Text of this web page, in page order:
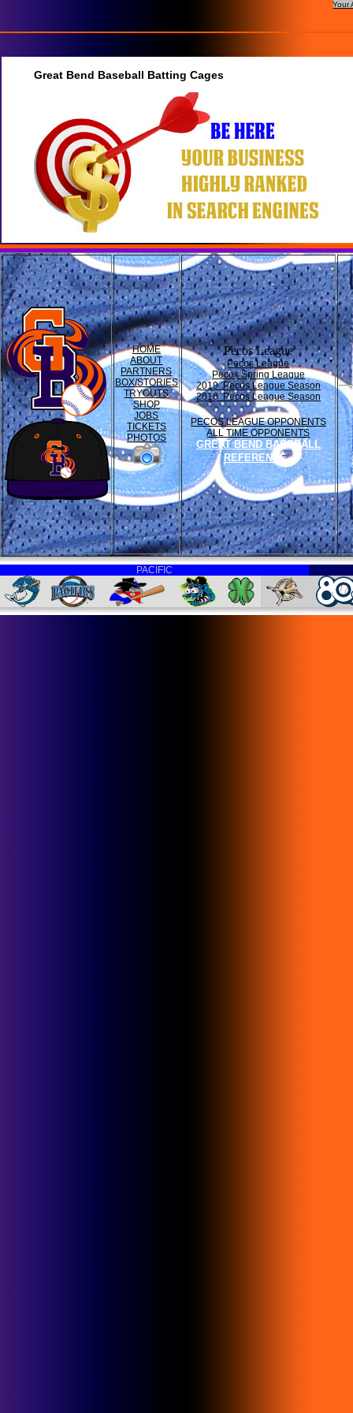
Your
Great Bend Baseball Batting Cages
HOME
ABOUT
PARTNERS
BOX/STORIES
TRYOUTS
SHOP
JOBS
TICKETS
PHOTOS
Pecos League
Pecos League
Pecos Spring League
2019 Pecos League Season
2016 Pecos League Season
PECOS LEAGUE OPPONENTS
ALL TIME OPPONENTS
GREAT BEND BASEBALL
REFERENCE
PACIFIC